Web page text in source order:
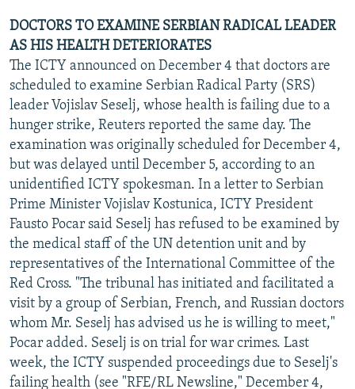
DOCTORS TO EXAMINE SERBIAN RADICAL LEADER
AS HIS HEALTH DETERIORATES
The ICTY announced on December 4 that doctors are
scheduled to examine Serbian Radical Party (SRS)
leader Vojislav Seselj, whose health is failing due to a
hunger strike, Reuters reported the same day. The
examination was originally scheduled for December 4,
but was delayed until December 5, according to an
unidentified ICTY spokesman. In a letter to Serbian
Prime Minister Vojislav Kostunica, ICTY President
Fausto Pocar said Seselj has refused to be examined by
the medical staff of the UN detention unit and by
representatives of the International Committee of the
Red Cross. "The tribunal has initiated and facilitated a
visit by a group of Serbian, French, and Russian doctors
whom Mr. Seselj has advised us he is willing to meet,"
Pocar added. Seselj is on trial for war crimes. Last
week, the ICTY suspended proceedings due to Seselj's
failing health (see "RFE/RL Newsline," December 4,